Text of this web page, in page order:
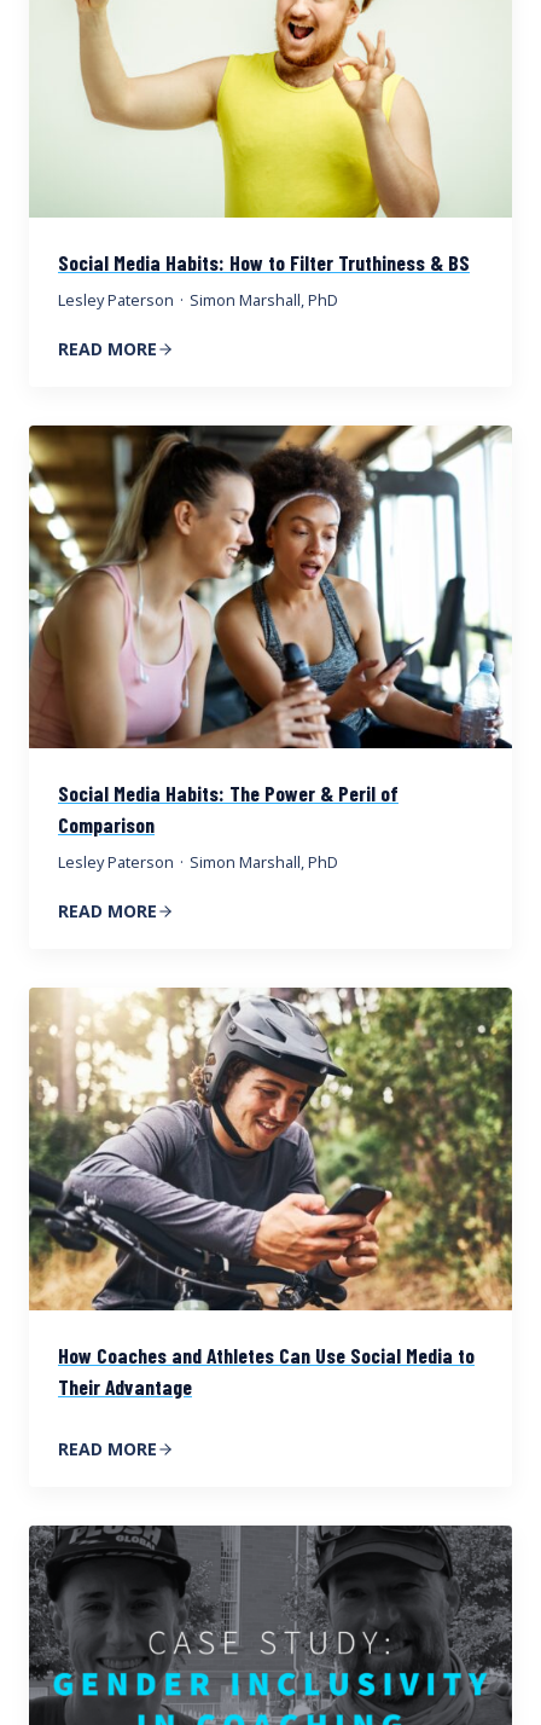
Social Media Habits: How to Filter Truthiness & BS
Lesley Paterson · Simon Marshall, PhD
READ MORE
Social Media Habits: The Power & Peril of
Comparison
Lesley Paterson · Simon Marshall, PhD
READ MORE
How Coaches and Athletes Can Use Social Media to
Their Advantage
READ MORE